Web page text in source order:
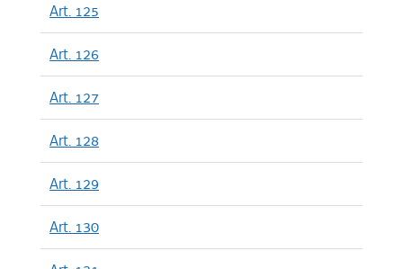
Art. 125
Art. 126
Art. 127
Art. 128
Art. 129
Art. 130